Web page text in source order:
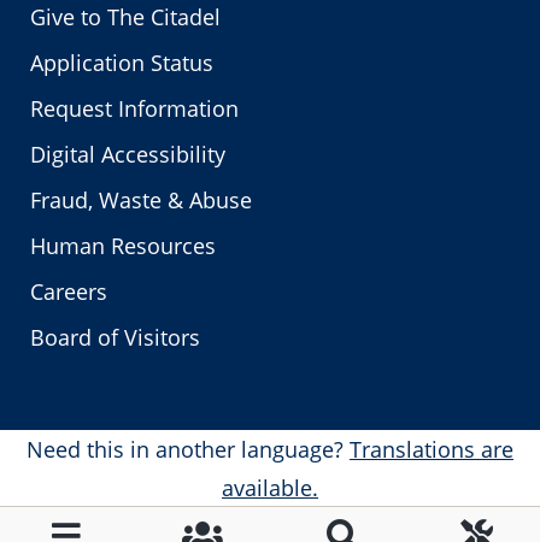
Give to The Citadel
Application Status
Request Information
Digital Accessibility
Fraud, Waste & Abuse
Human Resources
Careers
Board of Visitors
Need this in another language? Translations are
available.